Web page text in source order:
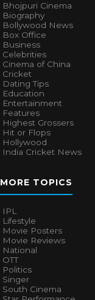
Bhojpuri Cinema
Biography
Bollywood News
Box Office
Business
Celebrities
Cinema of China
Cricket
Dating Tips
Education
Entertainment
Features
Highest Grossers
Hit or Flops
Hollywood
India Cricket News
MORE TOPICS
IPL
Lifestyle
Movie Posters
Movie Reviews
National
OTT
Politics
Singer
South Cinema